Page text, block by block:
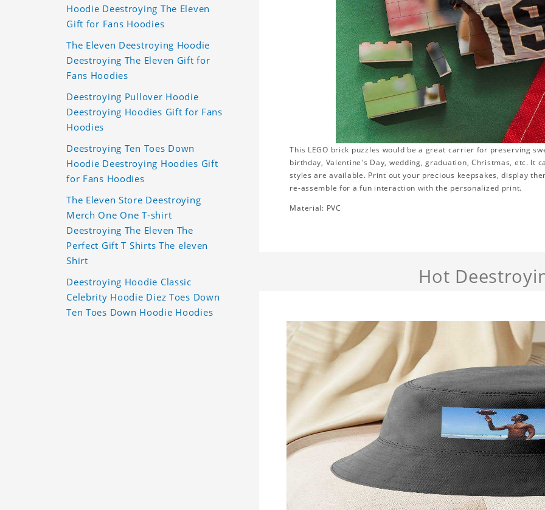
This LEGO brick puzzles would be a great carrier for preserving
birthday, Valentine's Day, wedding, graduation, Christmas, etc. It
styles are available. Print out your precious keepsakes, display
re-assemble for a fun interaction with the personalized print.
Material: PVC
Hot
Hoodie Deestroying The Eleven
Gift for Fans Hoodies
The Eleven Deestroying Hoodie
Deestroying The Eleven Gift for
Fans Hoodies
Deestroying Pullover Hoodie
Deestroying Hoodies Gift for Fans
Hoodies
Deestroying Ten Toes Down
Hoodie Deestroying Hoodies Gift
for Fans Hoodies
The Eleven Store Deestroying
Merch One One T-shirt
Deestroying The Eleven The
Perfect Gift T Shirts The eleven
Shirt
Deestroying Hoodie Classic
Celebrity Hoodie Diez Toes Down
Ten Toes Down Hoodie Hoodies